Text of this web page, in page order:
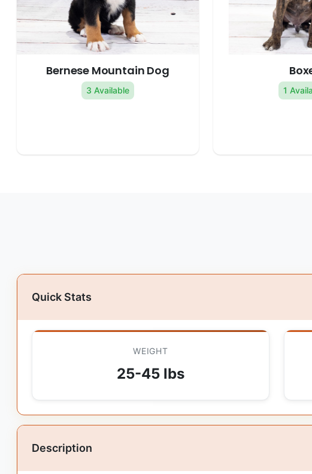
Bernese Mountain Dog
3 Available 1
Quick Stats
WEIGHT
25-45 lbs
Description